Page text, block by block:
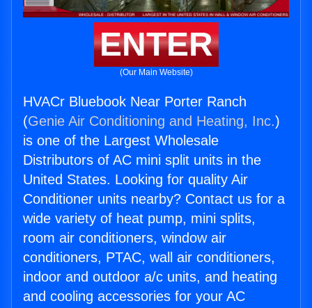
ENTER
(Our Main Website)
HVACr Bluebook Near Porter Ranch
(Genie Air Conditioning and Heating, Inc.)
is one of the Largest Wholesale
Distributors of AC mini split units in the
United States. Looking for quality Air
Conditioner units nearby? Contact us for a
wide variety of heat pump, mini splits,
room air conditioners, window air
conditioners, PTAC, wall air conditioners,
indoor and outdoor a/c units, and heating
and cooling accessories for your AC